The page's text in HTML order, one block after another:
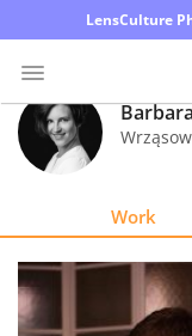
LensCulture
Photo
Contest
Explore
Work